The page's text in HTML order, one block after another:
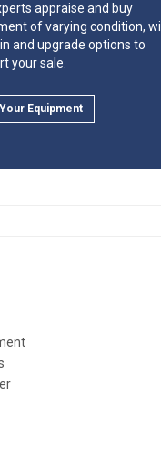
appraise and buy
of varying condition,
and upgrade options to
your sale.
Equipment